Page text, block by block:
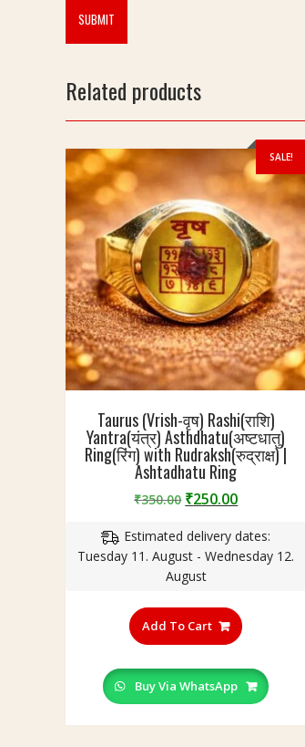
Related products
SALE!
Taurus (Vrish-वृष) Rashi(राशि)
Yantra(यंत्र) Asthdhatu(अष्टधातु)
Ring(रिंग) with Rudraksh(रुद्राक्ष) |
Ashtadhatu Ring
₹350.00 Original
was:
₹350.00.
₹250.00Current
is:
₹250.00.
Estimated delivery dates:
Tuesday 11. August - Wednesday 12.
August
Add To Cart
product
multiple
variants.
The
options
Buy Via WhatsApp